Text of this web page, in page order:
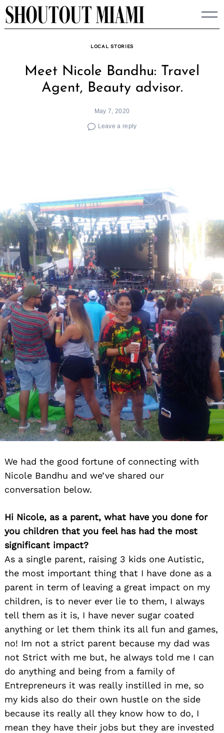
Skip
to
LOCAL STORIES
Meet Nicole Bandhu: Travel
Agent, Beauty advisor.
May 7, 2020
Leave a reply
We had the good fortune of connecting with
Nicole Bandhu and we’ve shared our
conversation below.
Hi Nicole, as a parent, what have you done for
you children that you feel has had the most
significant impact?
As a single parent, raising 3 kids one Autistic,
the most important thing that I have done as a
parent in term of leaving a great impact on my
children, is to never ever lie to them, I always
tell them as it is, I have never sugar coated
anything or let them think its all fun and games,
no! Im not a strict parent because my dad was
not Strict with me but, he always told me I can
do anything and being from a family of
Entrepreneurs it was really instilled in me, so
my kids also do their own hustle on the side
because its really all they know how to do, I
mean they have their jobs but they are invested